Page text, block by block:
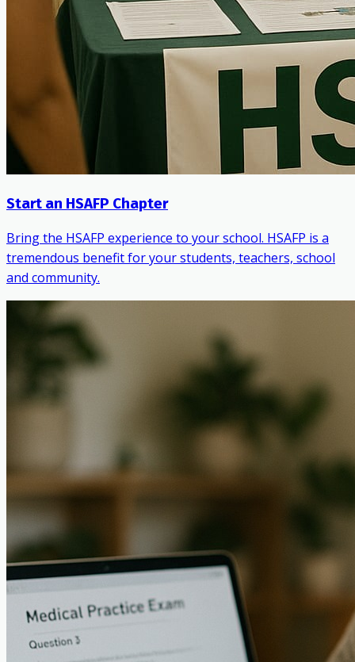
Start an HSAFP Chapter
Bring the HSAFP experience to your school. HSAFP is a
tremendous benefit for your students, teachers, school
and community.